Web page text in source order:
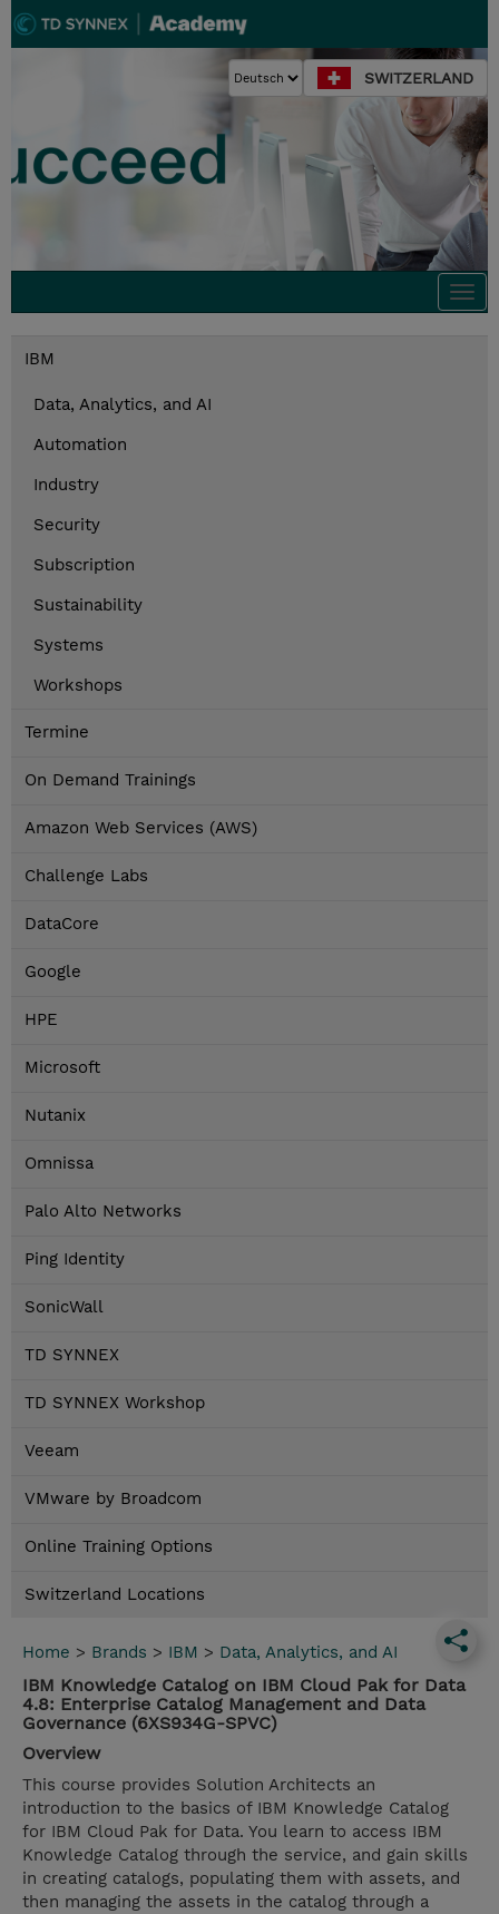
SWITZERLAND
IBM
Data, Analytics, and AI
Automation
Industry
Security
Subscription
Sustainability
Systems
Workshops
Termine
On Demand Trainings
Amazon Web Services (AWS)
Challenge Labs
DataCore
Google
HPE
Microsoft
Nutanix
Omnissa
Palo Alto Networks
Ping Identity
SonicWall
TD SYNNEX
TD SYNNEX Workshop
Veeam
VMware by Broadcom
Online Training Options
Switzerland Locations
Home > Brands > IBM > Data, Analytics, and AI
IBM Knowledge Catalog on IBM Cloud Pak for Data
4.8: Enterprise Catalog Management and Data
Governance (6XS934G-SPVC)
Overview
This course provides Solution Architects an
introduction to the basics of IBM Knowledge Catalog
for IBM Cloud Pak for Data. You learn to access IBM
Knowledge Catalog through the service, and gain skills
in creating catalogs, populating them with assets, and
then managing the assets in the catalog through a